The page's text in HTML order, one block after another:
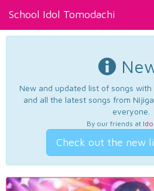
School Idol Tomodachi
New and updated list of songs with
and all the latest songs from
everyone.
By our friends at
Check out the new